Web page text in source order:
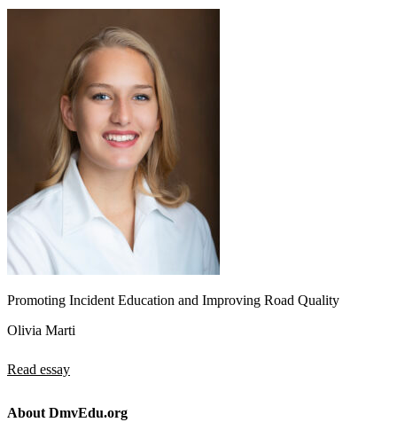
Promoting Incident Education and Improving Road Quality
Olivia Marti
Read essay
About DmvEdu.org